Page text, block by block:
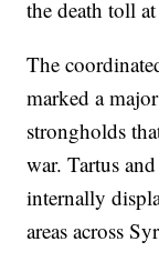
the death toll
The
marked a
strongholds
war. Tartus
internally
areas across